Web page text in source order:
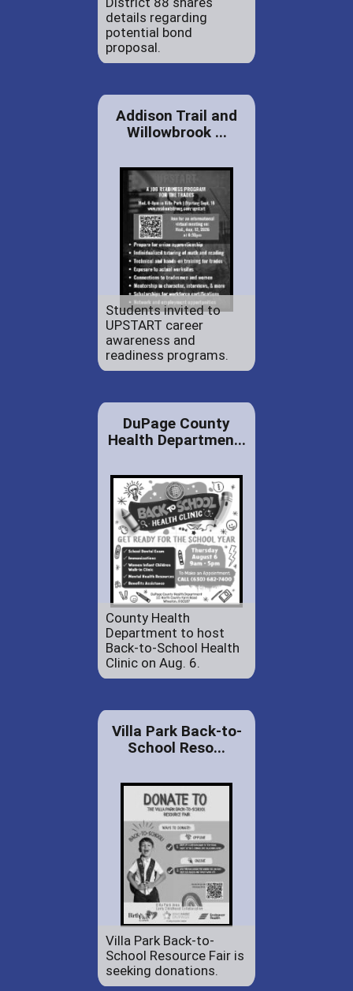
details regarding
potential bond
proposal.
Addison Trail and
Willowbrook ...
Students invited to
UPSTART career
awareness and
readiness programs.
DuPage County
Health Departmen...
County Health
Department to host
Back-to-School Health
Clinic on Aug. 6.
Villa Park Back-to-
School Reso...
Villa Park Back-to-
School Resource Fair is
seeking donations.